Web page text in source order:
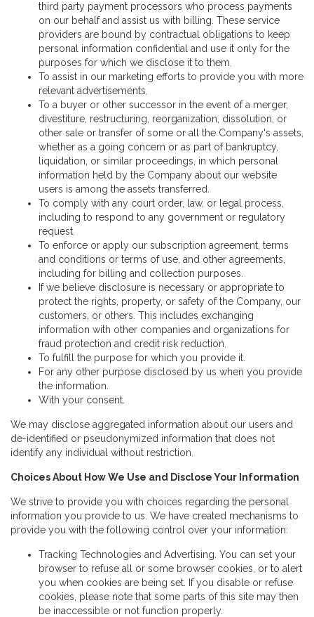
third party payment processors who process payments
on our behalf and assist us with billing. These service
providers are bound by contractual obligations to keep
personal information confidential and use it only for the
purposes for which we disclose it to them.
To assist in our marketing efforts to provide you with more
relevant advertisements.
To a buyer or other successor in the event of a merger,
divestiture, restructuring, reorganization, dissolution, or
other sale or transfer of some or all the Company's assets,
whether as a going concern or as part of bankruptcy,
liquidation, or similar proceedings, in which personal
information held by the Company about our website
users is among the assets transferred.
To comply with any court order, law, or legal process,
including to respond to any government or regulatory
request.
To enforce or apply our subscription agreement, terms
and conditions or terms of use, and other agreements,
including for billing and collection purposes.
If we believe disclosure is necessary or appropriate to
protect the rights, property, or safety of the Company, our
customers, or others. This includes exchanging
information with other companies and organizations for
fraud protection and credit risk reduction.
To fulfill the purpose for which you provide it.
For any other purpose disclosed by us when you provide
the information.
With your consent.
We may disclose aggregated information about our users and
de-identified or pseudonymized information that does not
identify any individual without restriction.
Choices About How We Use and Disclose Your Information
We strive to provide you with choices regarding the personal
information you provide to us. We have created mechanisms to
provide you with the following control over your information:
Tracking Technologies and Advertising. You can set your
browser to refuse all or some browser cookies, or to alert
you when cookies are being set. If you disable or refuse
cookies, please note that some parts of this site may then
be inaccessible or not function properly.